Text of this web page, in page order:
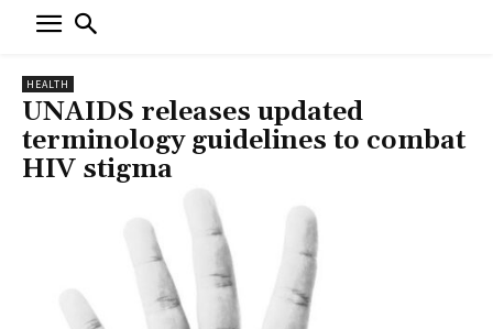
HEALTH
UNAIDS releases updated
terminology guidelines to combat
HIV stigma